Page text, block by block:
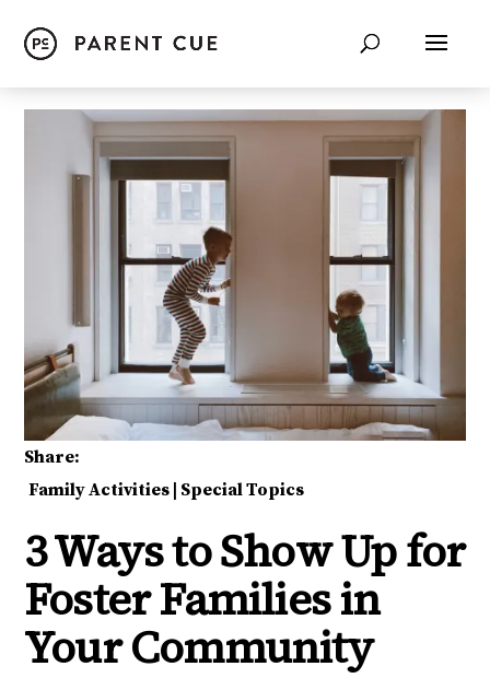
Share:
Family Activities Special Topics
3 Ways to Show Up for
Foster Families in
Your Community